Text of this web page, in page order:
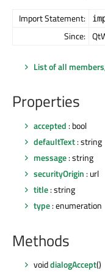
Import Statement:
Since:
List of all
Properties
accepted : bool
defaultText: string
message: string
securityOrigin : url
title: string
type: enumeration
Methods
voiddialogAccept()